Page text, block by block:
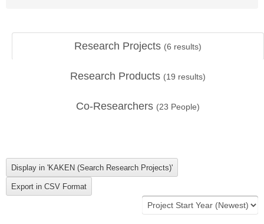
Research Projects (6 results)
Research Products (19 results)
Co-Researchers (23 People)